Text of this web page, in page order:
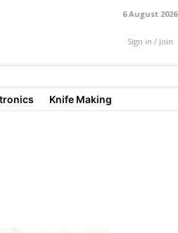
6 August 2026
Sign in / Join
Knife Making